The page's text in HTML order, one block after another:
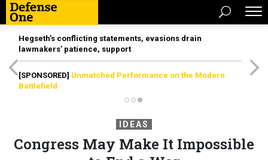
Hegseth’s conflicting statements, evasions drain
lawmakers’ patience, support
[SPONSORED] Unmatched Performance on the Modern
Battlefield
IDEAS
Congress May Make It Impossible